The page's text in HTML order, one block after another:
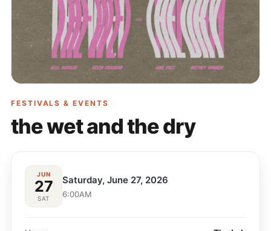
FESTIVALS & EVENTS
the wet and the dry
JUN
27
SAT
Saturday, June 27, 2026
6:00AM